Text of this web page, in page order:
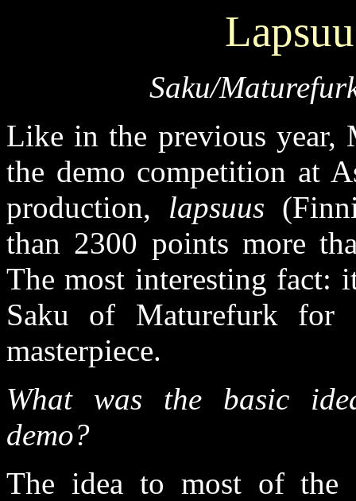
Saku/
Like in the previous year,
the demo competition at
production, lapsuus
than 2300 points more
The most interesting fact:
Saku of Maturefurk
masterpiece.
What was the basic
demo?
The idea to most of the